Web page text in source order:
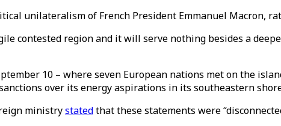
unilateralism of French President Emmanuel Macron,
contested region and it will serve nothing besides a
10 – where seven European nations met on the
over its energy aspirations in its southeastern
ministrystatedthat these statements were